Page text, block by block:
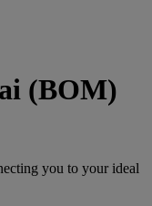
(BOM)
you to your ideal